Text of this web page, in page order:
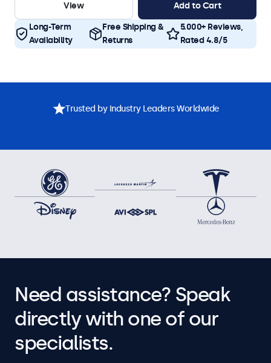
View Add to Cart
Long-Term
Availability
Free Shipping &
Returns
5.000+ Reviews,
Rated 4.8/5
Trusted by Industry Leaders Worldwide
Need assistance? Speak
directly with one of our
specialists.